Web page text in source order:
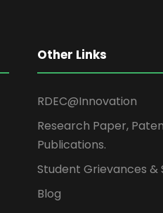
Other Links
RDEC@Innovation
Research Paper,
Publications.
Student Grievances &
Blog